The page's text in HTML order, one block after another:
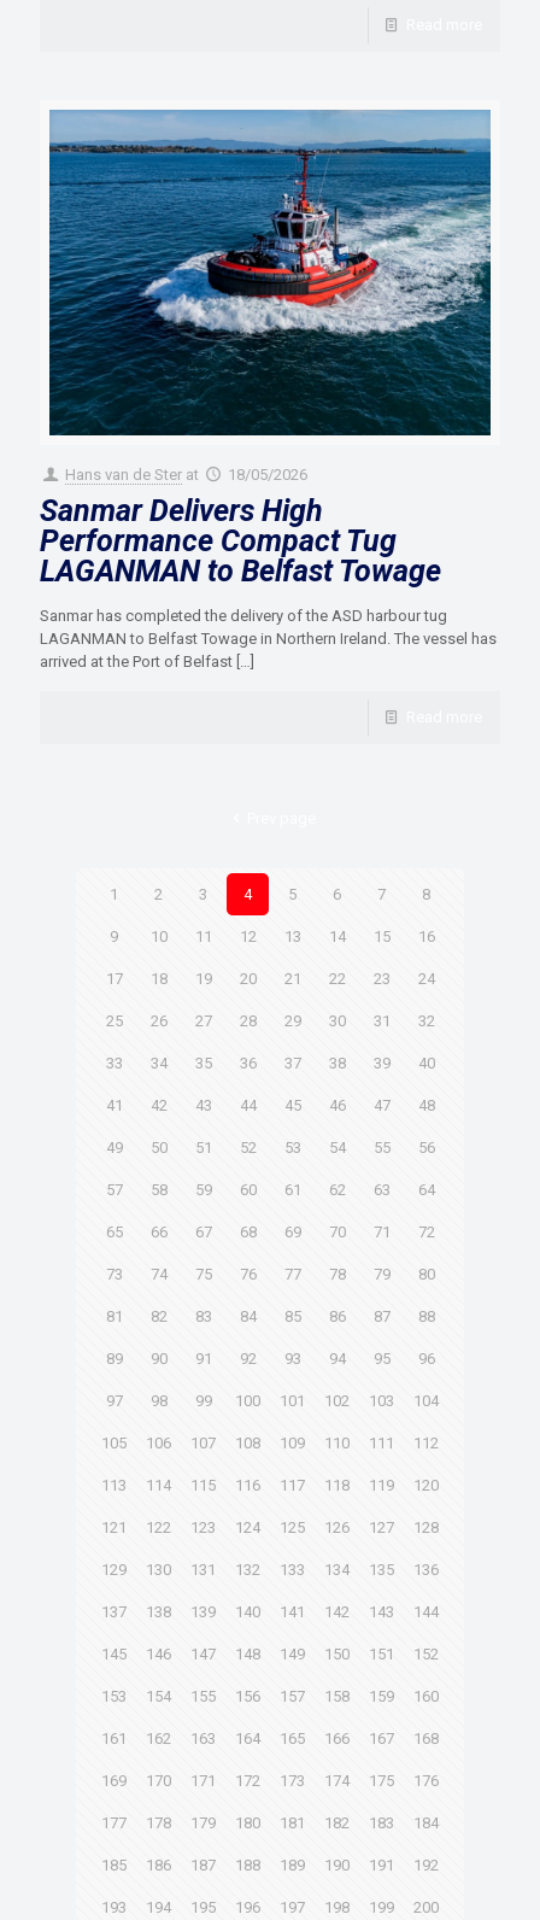
Hans van de Ster at 18/05/2026
Sanmar Delivers High
Performance Compact Tug
LAGANMAN to Belfast Towage
Sanmar has completed the delivery of the ASD harbour tug
LAGANMAN to Belfast Towage in Northern Ireland. The vessel has
arrived at the Port of Belfast […]
1 2 3 4 5 6 7 8
9 10 11 12 13 14 15 16
17 18 19 20 21 22 23 24
25 26 27 28 29 30 31 32
33 34 35 36 37 38 39 40
41 42 43 44 45 46 47 48
49 50 51 52 53 54 55 56
57 58 59 60 61 62 63 64
65 66 67 68 69 70 71 72
73 74 75 76 77 78 79 80
81 82 83 84 85 86 87 88
89 90 91 92 93 94 95 96
97 98 99 100 101 102 103 104
105 106 107 108 109 110 111 112
113 114 115 116 117 118 119 120
121 122 123 124 125 126 127 128
129 130 131 132 133 134 135 136
137 138 139 140 141 142 143 144
145 146 147 148 149 150 151 152
153 154 155 156 157 158 159 160
161 162 163 164 165 166 167 168
169 170 171 172 173 174 175 176
177 178 179 180 181 182 183 184
185 186 187 188 189 190 191 192
193 194 195 196 197 198 199 200